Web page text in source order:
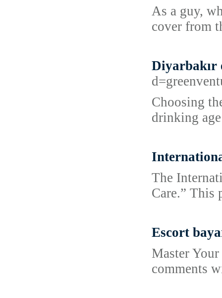
As a guy,
cover from
Diyarbakır
Choosing
drinking
The
Care.” This
Escort
Master
comments